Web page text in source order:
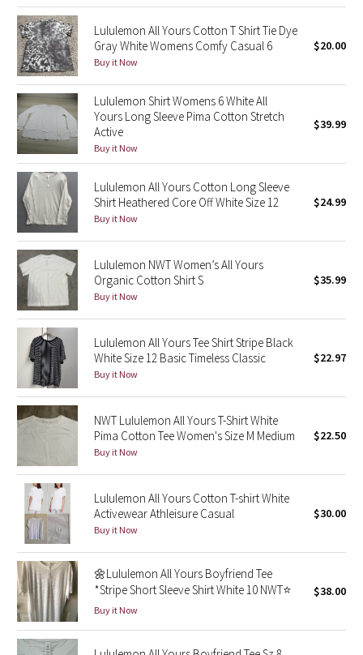
Midnight Bloom
Parallel Stripe
Green Bean/Inkwell
Quiet Stripe
Midnight Iris
Shibori
Stained Glass
Disney x Lululemon
Lululemon x Madhappy
Seawheeze 2022
Seawheeze 2021
Seawheeze 2020
Seawheeze 2018
Seawheeze 2017
Seawheeze 2016
Seawheeze 2015
Seawheeze 2014
Lululemon All Yours Cotton T Shirt Tie Dye
Gray White Womens Comfy Casual 6
Buy it Now
$20.00
Lululemon Shirt Womens 6 White All
Yours Long Sleeve Pima Cotton Stretch
Active
Buy it Now
$39.99
Lululemon All Yours Cotton Long Sleeve
Shirt Heathered Core Off White Size 12
Buy it Now
$24.99
Lululemon NWT Women’s All Yours
Organic Cotton Shirt S
Buy it Now
$35.99
Lululemon All Yours Tee Shirt Stripe Black
White Size 12 Basic Timeless Classic
Buy it Now
$22.97
NWT Lululemon All Yours T-Shirt White
Pima Cotton Tee Women's Size M Medium
Buy it Now
$22.50
Lululemon All Yours Cotton T-shirt White
Activewear Athleisure Casual
Buy it Now
$30.00
🌼Lululemon All Yours Boyfriend Tee
*Stripe Short Sleeve Shirt White 10 NWT⭐️
Buy it Now
$38.00